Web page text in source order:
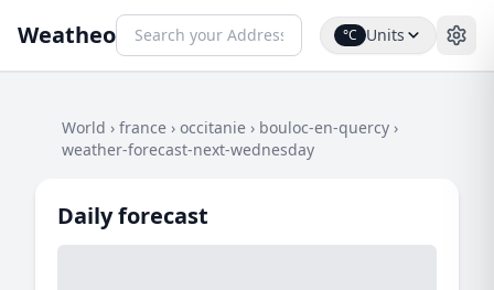
Weatheo °C Units
World › france › occitanie › bouloc-en-quercy ›
weather-forecast-next-wednesday
Daily forecast